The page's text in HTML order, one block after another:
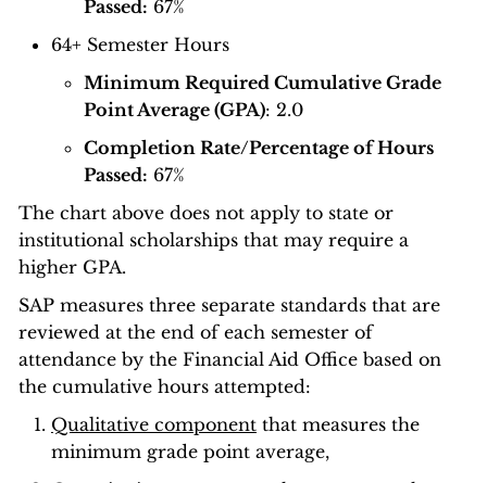
Passed: 67%
64+ Semester Hours
Minimum Required Cumulative Grade
Point Average (GPA): 2.0
Completion Rate/Percentage of Hours
Passed: 67%
The chart above does not apply to state or
institutional scholarships that may require a
higher GPA.
SAP measures three separate standards that are
reviewed at the end of each semester of
attendance by the Financial Aid Office based on
the cumulative hours attempted:
Qualitative component that measures the
minimum grade point average,